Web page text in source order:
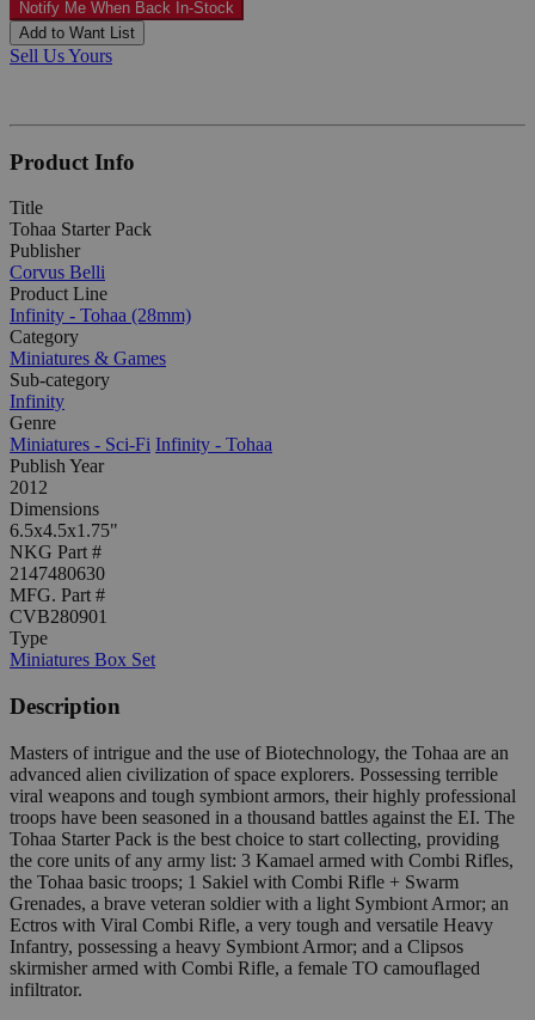
Notify Me When Back In-Stock
Add to Want List
Sell Us Yours
Product Info
Title
Tohaa Starter Pack
Publisher
Corvus Belli
Product Line
Infinity - Tohaa (28mm)
Category
Miniatures & Games
Sub-category
Infinity
Genre
Miniatures - Sci-Fi Infinity - Tohaa
Publish Year
2012
Dimensions
6.5x4.5x1.75"
NKG Part #
2147480630
MFG. Part #
CVB280901
Type
Miniatures Box Set
Description
Masters of intrigue and the use of Biotechnology, the Tohaa are an
advanced alien civilization of space explorers. Possessing terrible
viral weapons and tough symbiont armors, their highly professional
troops have been seasoned in a thousand battles against the EI. The
Tohaa Starter Pack is the best choice to start collecting, providing
the core units of any army list: 3 Kamael armed with Combi Rifles,
the Tohaa basic troops; 1 Sakiel with Combi Rifle + Swarm
Grenades, a brave veteran soldier with a light Symbiont Armor; an
Ectros with Viral Combi Rifle, a very tough and versatile Heavy
Infantry, possessing a heavy Symbiont Armor; and a Clipsos
skirmisher armed with Combi Rifle, a female TO camouflaged
infiltrator.